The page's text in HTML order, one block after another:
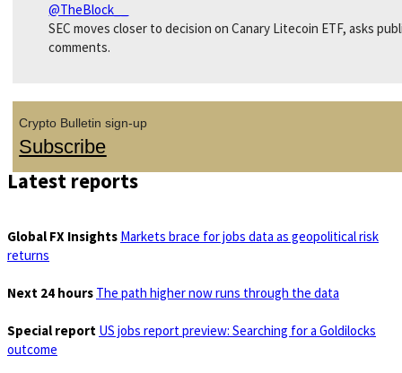
@TheBlock__
SEC moves closer to decision on Canary Litecoin ETF, asks
comments.
Crypto Bulletin sign-up
Subscribe
Latest reports
Global FX Insights Markets brace for jobs data as geopolitical risk
returns
Next 24 hours The path higher now runs through the data
Special report US jobs report preview: Searching for a Goldilocks
outcome